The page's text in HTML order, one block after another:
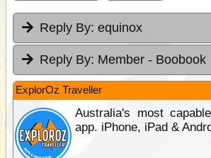
Reply By: equinox
Reply By: Member - Boobook
ExplorOz Traveller
Australia's most
app. iPhone, iPad &